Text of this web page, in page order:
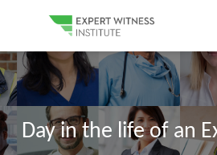
Day in the life of an